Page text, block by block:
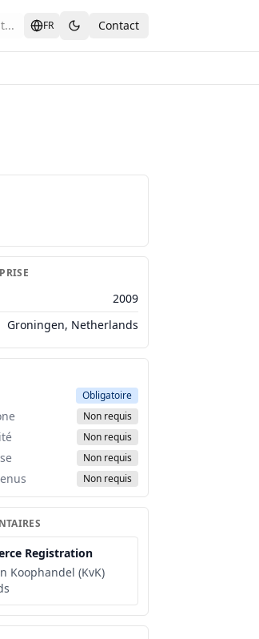
FR Contact
2009
Groningen, Netherlands
Obligatoire
Non requis
Non requis
Non requis
Non requis
Registration
Koophandel (KvK)